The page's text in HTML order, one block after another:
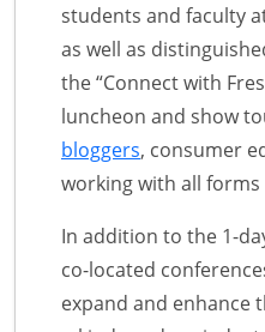
students and faculty
as well as
the “Connect with
luncheon and show
bloggers, consumer
working with all
In addition to the 1-
co-located
expand and enhance